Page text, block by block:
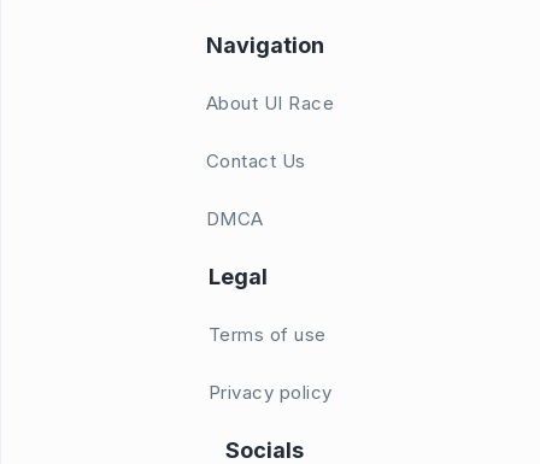
Navigation
About UI Race
Contact Us
DMCA
Legal
Terms of use
Privacy policy
Socials